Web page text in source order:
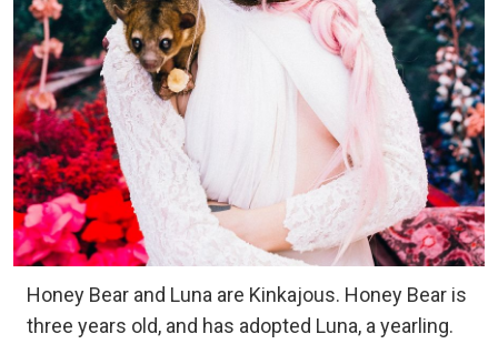
Honey Bear and Luna are Kinkajous. Honey Bear is
three years old, and has adopted Luna, a yearling.